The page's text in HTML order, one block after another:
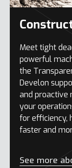
Meet tight
powerful
the
Develon
and proactive
your
for efficiency,
faster and
See more